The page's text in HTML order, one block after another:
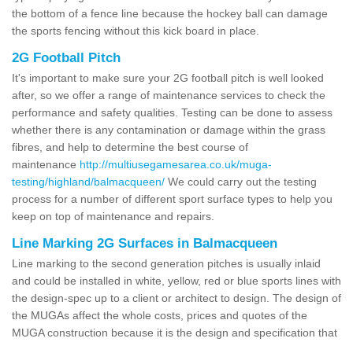
the bottom of a fence line because the hockey ball can damage
the sports fencing without this kick board in place.
2G Football Pitch
It's important to make sure your 2G football pitch is well looked
after, so we offer a range of maintenance services to check the
performance and safety qualities. Testing can be done to assess
whether there is any contamination or damage within the grass
fibres, and help to determine the best course of
maintenance http://multiusegamesarea.co.uk/muga-
testing/highland/balmacqueen/ We could carry out the testing
process for a number of different sport surface types to help you
keep on top of maintenance and repairs.
Line Marking 2G Surfaces in Balmacqueen
Line marking to the second generation pitches is usually inlaid
and could be installed in white, yellow, red or blue sports lines with
the design-spec up to a client or architect to design. The design of
the MUGAs affect the whole costs, prices and quotes of the
MUGA construction because it is the design and specification that